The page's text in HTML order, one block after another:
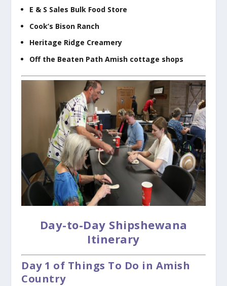
E & S Sales Bulk Food Store
Cook’s Bison Ranch
Heritage Ridge Creamery
Off the Beaten Path Amish cottage shops
Day-to-Day Shipshewana
Itinerary
Day 1 of Things To Do in Amish
Country